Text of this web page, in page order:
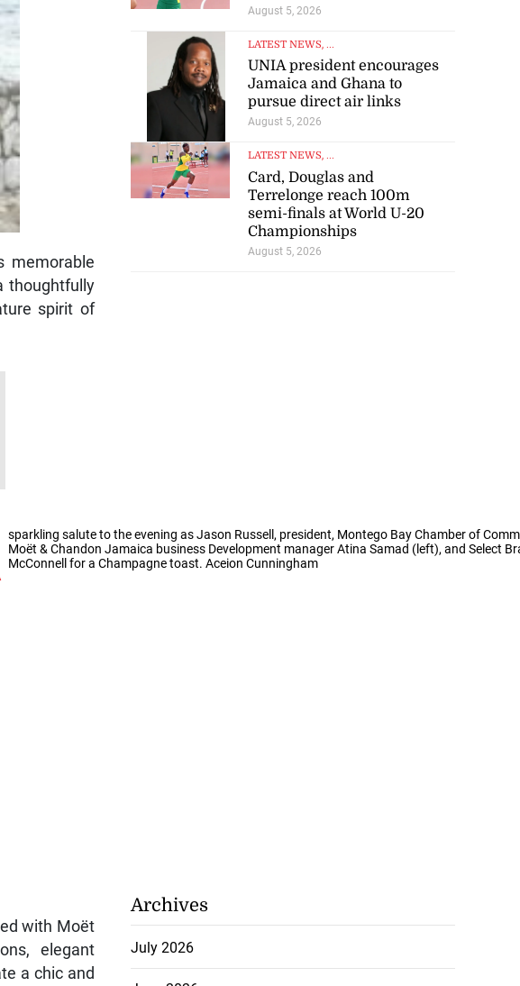
memorable
thoughtfully
spirit of
sparkling salute to the evening as Jason Russell, president, Montego Bay Chamber of
Moët & Chandon Jamaica business Development manager Atina Samad (left), and Select
McConnell for a Champagne toast. Aceion Cunningham
with Moët
elegant
a chic and
August 5, 2026
LATEST NEWS, ...
UNIA president encourages
Jamaica and Ghana to
pursue direct air links
August 5, 2026
LATEST NEWS, ...
Card, Douglas and
Terrelonge reach 100m
semi-finals at World U-20
Championships
August 5, 2026
Archives
July 2026